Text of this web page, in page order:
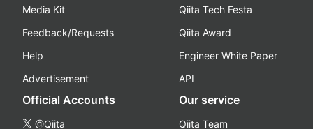
Media Kit
Feedback/Requests
Help
Advertisement
Qiita Tech Festa
Qiita Award
Engineer White Paper
API
Official Accounts
@Qiita
Our service
Qiita Team